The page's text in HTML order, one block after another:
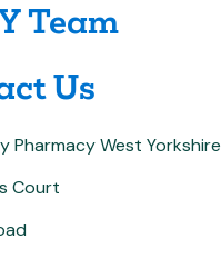
Team
Us
Pharmacy West Yorkshire
Court